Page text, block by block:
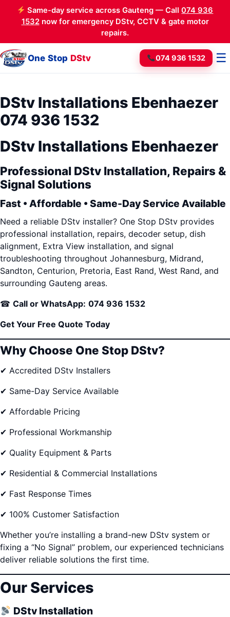
Same-day service across Gauteng — Call074 936
1532now for emergency DStv, CCTV & gate motor
repairs.
One Stop DStv 074 936 1532 ☰
DStv Installations Ebenhaezer
074 936 1532
DStv Installations Ebenhaezer
Professional DStv Installation, Repairs &
Signal Solutions
Fast • Affordable • Same-Day Service Available
Need a reliable DStv installer? One Stop DStv provides
professional installation, repairs, decoder setup, dish
alignment, Extra View installation, and signal
troubleshooting throughout Johannesburg, Midrand,
Sandton, Centurion, Pretoria, East Rand, West Rand, and
surrounding Gauteng areas.
☎ Call or WhatsApp: 074 936 1532
Get Your Free Quote Today
Why Choose One Stop DStv?
✔ Accredited DStv Installers
✔ Same-Day Service Available
✔ Affordable Pricing
✔ Professional Workmanship
✔ Quality Equipment & Parts
✔ Residential & Commercial Installations
✔ Fast Response Times
✔ 100% Customer Satisfaction
Whether you’re installing a brand-new DStv system or
fixing a “No Signal” problem, our experienced technicians
deliver reliable solutions the first time.
Our Services
DStv Installation